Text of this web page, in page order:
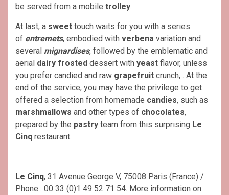
be served from a mobile trolley.
At last, a sweet touch waits for you with a series
of entremets, embodied with verbena variation and
several mignardises, followed by the emblematic and
aerial dairy frosted dessert with yeast flavor, unless
you prefer candied and raw grapefruit crunch, . At the
end of the service, you may have the privilege to get
offered a selection from homemade candies, such as
marshmallows and other types of chocolates,
prepared by the pastry team from this surprising Le
Cinq restaurant.
Le Cinq, 31 Avenue George V, 75008 Paris (France) /
Phone : 00 33 (0)1 49 52 71 54. More information on